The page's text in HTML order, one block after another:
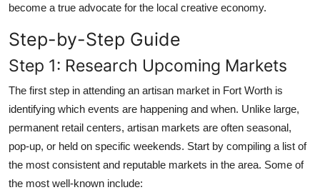
become a true advocate for the local creative economy.
Step-by-Step Guide
Step 1: Research Upcoming Markets
The first step in attending an artisan market in Fort Worth is
identifying which events are happening and when. Unlike large,
permanent retail centers, artisan markets are often seasonal,
pop-up, or held on specific weekends. Start by compiling a list of
the most consistent and reputable markets in the area. Some of
the most well-known include: